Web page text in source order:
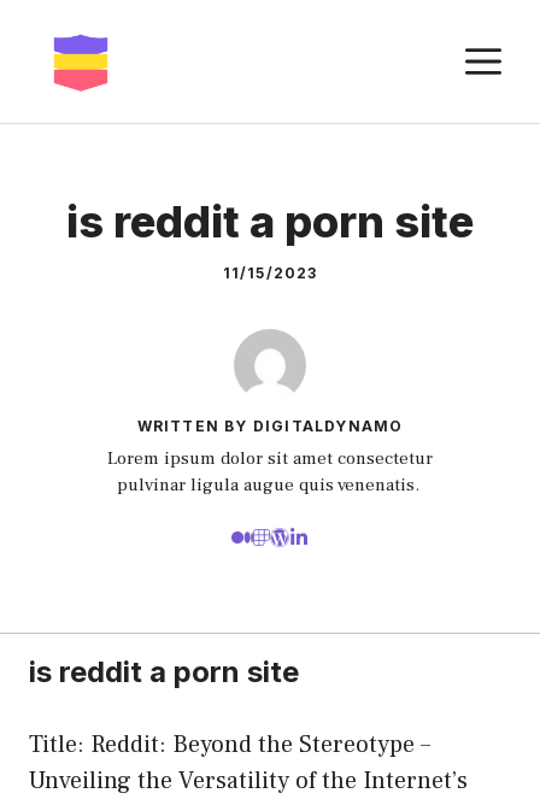
content
is reddit a porn site
11/15/2023
WRITTEN BY DIGITALDYNAMO
Lorem ipsum dolor sit amet consectetur
pulvinar ligula augue quis venenatis.
is reddit a porn site
Title: Reddit: Beyond the Stereotype –
Unveiling the Versatility of the Internet’s